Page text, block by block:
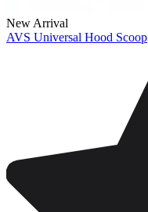
New Arrival
AVS Universal Hood Scoop